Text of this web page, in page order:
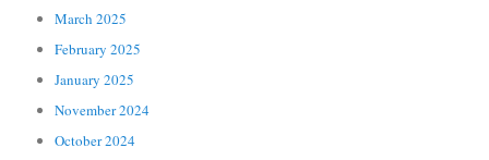
March 2025
February 2025
January 2025
November 2024
October 2024